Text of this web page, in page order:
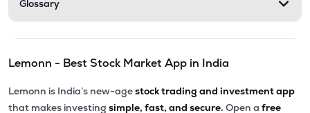
Glossary
Lemonn - Best Stock Market App in India
Lemonn is India’s new-agestock trading and investment app
that makes investing simple, fast, and secure. Open a free